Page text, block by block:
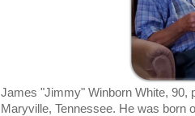
James "Jimmy" Winborn White, 90,
Maryville, Tennessee. He was born